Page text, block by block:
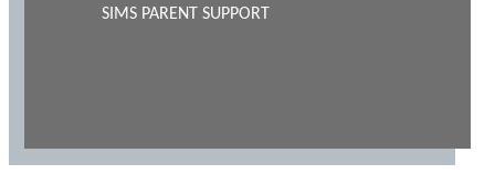
SIMS PARENT SUPPORT